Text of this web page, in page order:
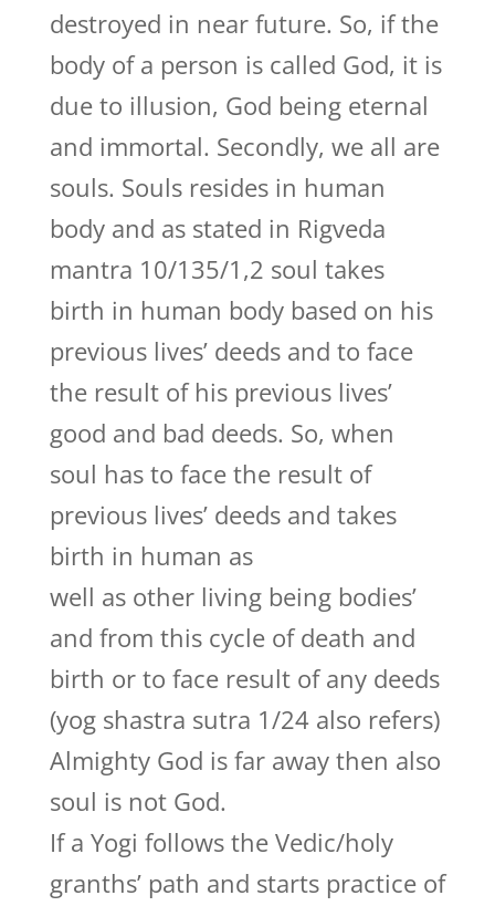
destroyed in near future. So, if the
body of a person is called God, it is
due to illusion, God being eternal
and immortal. Secondly, we all are
souls. Souls resides in human
body and as stated in Rigveda
mantra 10/135/1,2 soul takes
birth in human body based on his
previous lives’ deeds and to face
the result of his previous lives’
good and bad deeds. So, when
soul has to face the result of
previous lives’ deeds and takes
birth in human as
well as other living being bodies’
and from this cycle of death and
birth or to face result of any deeds
(yog shastra sutra 1/24 also refers)
Almighty God is far away then also
soul is not God.
If a Yogi follows the Vedic/holy
granths’ path and starts practice of